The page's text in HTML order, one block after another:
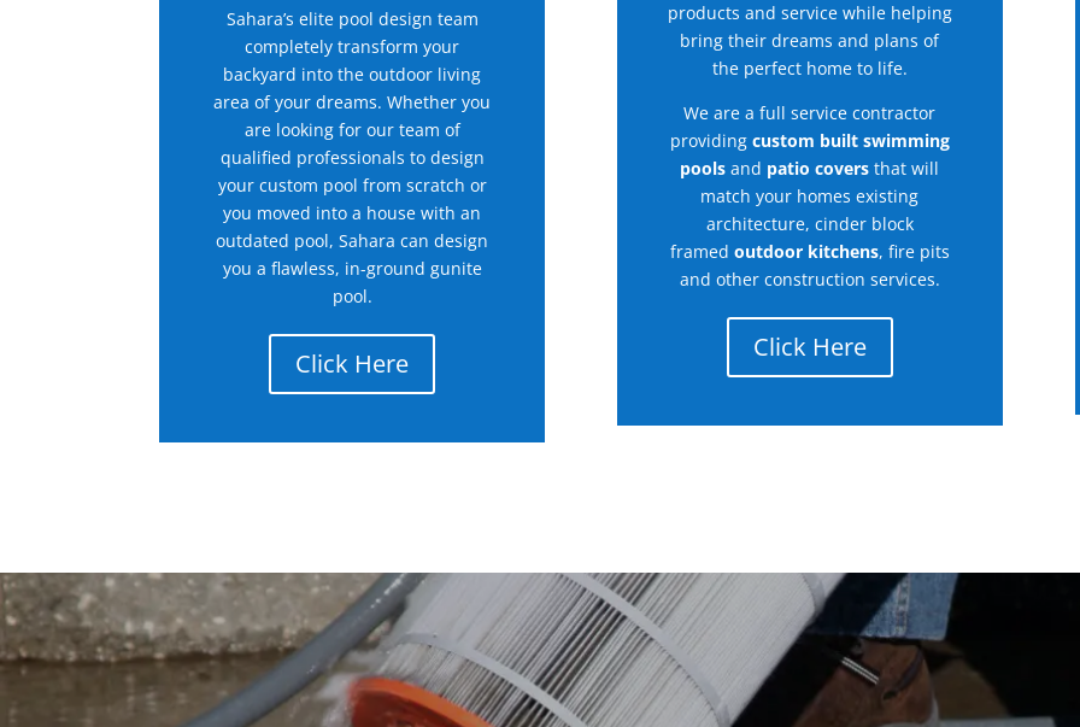
Sahara’s elite pool design team
completely transform your
backyard into the outdoor living
area of your dreams. Whether you
are looking for our team of
qualified professionals to design
your custom pool from scratch or
you moved into a house with an
outdated pool, Sahara can design
you a flawless, in-ground gunite
pool.
Click Here
products and service while helping
bring their dreams and plans of
the perfect home to life.
We are a full service contractor
providing custom built swimming
pools and patio covers that will
match your homes existing
architecture, cinder block
framed outdoor kitchens, fire pits
and other construction services.
Click Here